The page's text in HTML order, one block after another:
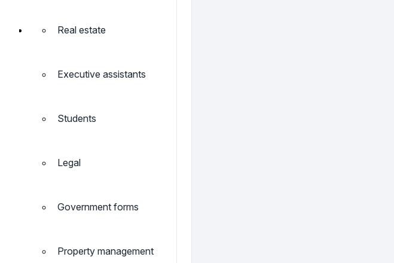
Real estate
Executive assistants
Students
Legal
Government forms
Property management